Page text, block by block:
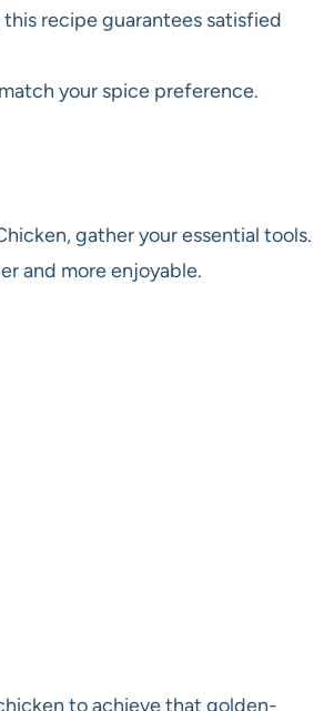
recipe guarantees satisfied
your spice preference.
gather your essential tools.
and more enjoyable.
to achieve that golden-